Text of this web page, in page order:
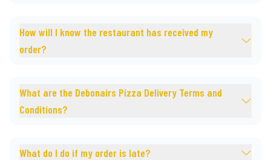
How will I know the restaurant has received my
order?
What are the Debonairs Pizza Delivery Terms and
Conditions?
What do I do if my order is late?